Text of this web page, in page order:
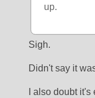
up.
Sigh.
Didn't say it
I also doubt